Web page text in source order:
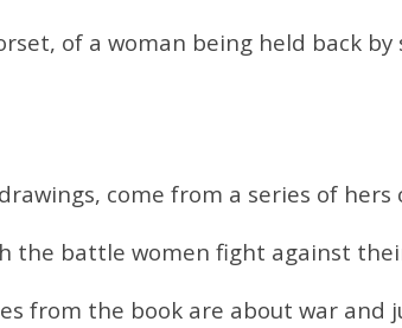
of a woman being held back
come from a series of hers
the battle women fight against
from the book are about war